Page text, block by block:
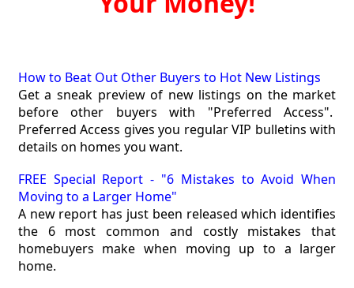
How to Beat Out Other Buyers to Hot New Listings
Get a sneak preview of new listings on the market
before other buyers with "Preferred Access".
Preferred Access gives you regular VIP bulletins with
details on homes you want.
FREE Special Report - "6 Mistakes to Avoid When
Moving to a Larger Home"
A new report has just been released which identifies
the 6 most common and costly mistakes that
homebuyers make when moving up to a larger
home.